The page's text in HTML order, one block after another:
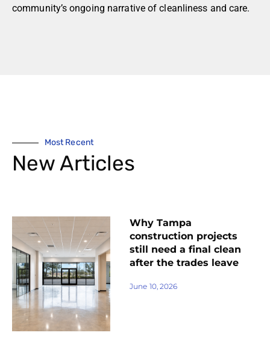
community’s ongoing narrative of cleanliness and care.
Most Recent
New Articles
Why Tampa
construction projects
still need a final clean
after the trades leave
June 10, 2026